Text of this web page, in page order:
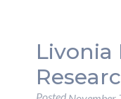
Livonia